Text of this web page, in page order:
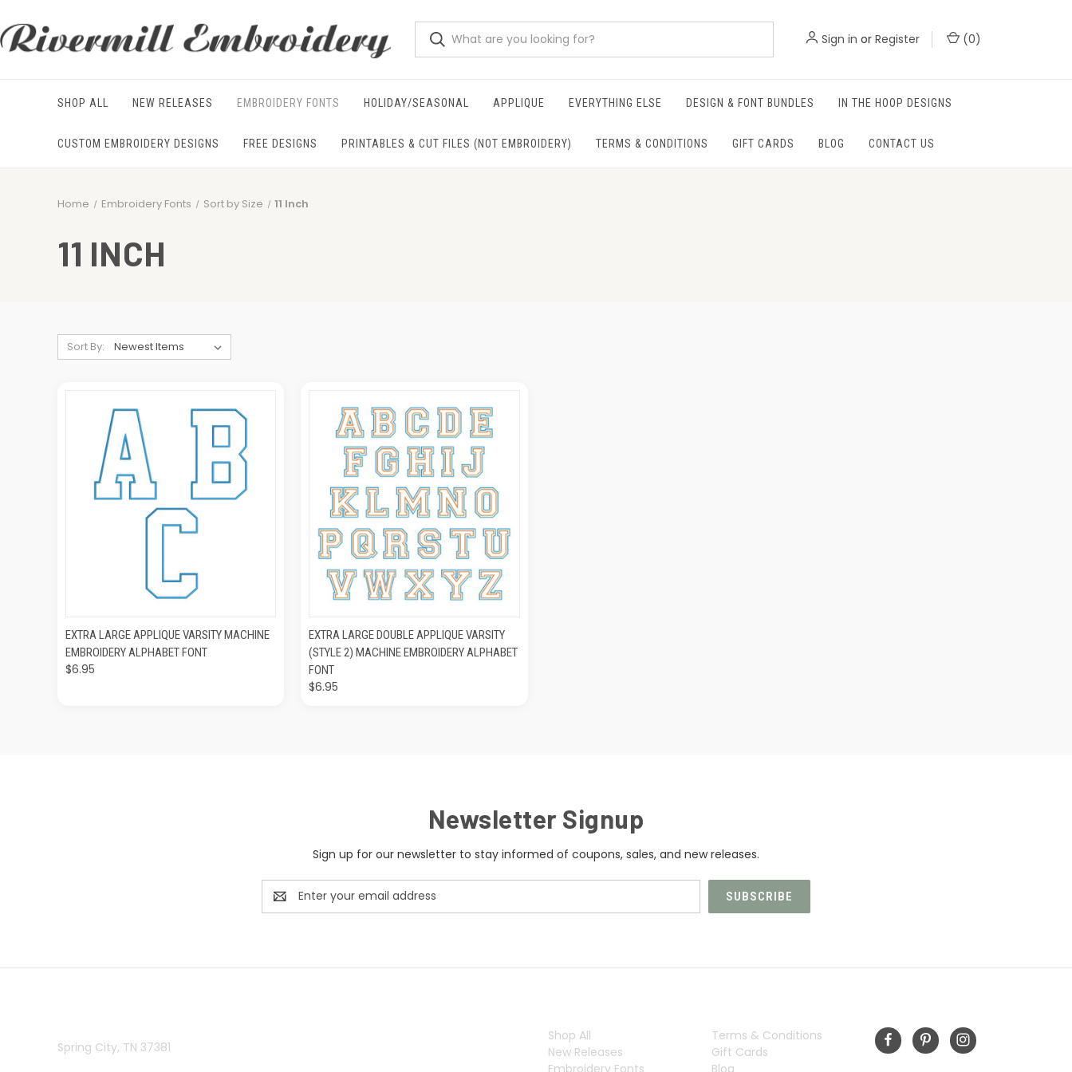
Sign in or Register (0)
SHOP ALL NEW RELEASES EMBROIDERY FONTS HOLIDAY/SEASONAL APPLIQUE EVERYTHING ELSE DESIGN & FONT BUNDLES IN THE HOOP DESIGNS
CUSTOM EMBROIDERY DESIGNS FREE DESIGNS PRINTABLES & CUT FILES (NOT EMBROIDERY) TERMS & CONDITIONS GIFT CARDS BLOG CONTACT US
Home Embroidery Fonts Sort by Size 11 Inch
11 INCH
Sort By:
QUICK VIEW ADD TO CART
EXTRA LARGE APPLIQUE VARSITY MACHINE
EMBROIDERY ALPHABET FONT
$6.95
QUICK VIEW ADD TO CART
EXTRA LARGE DOUBLE APPLIQUE VARSITY
(STYLE 2) MACHINE EMBROIDERY ALPHABET
FONT
$6.95
Newsletter Signup
Sign up for our newsletter to stay informed of coupons, sales, and new releases.
Email
Address
Shop All
New Releases
Embroidery Fonts
Terms & Conditions
Gift Cards
Blog
Spring City, TN 37381